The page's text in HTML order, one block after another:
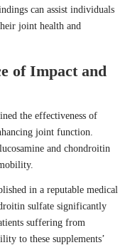
can assist individuals
joint health and
of Impact and
the effectiveness of
joint function.
and chondroitin
in a reputable medical
sulfate significantly
suffering from
to these supplements’